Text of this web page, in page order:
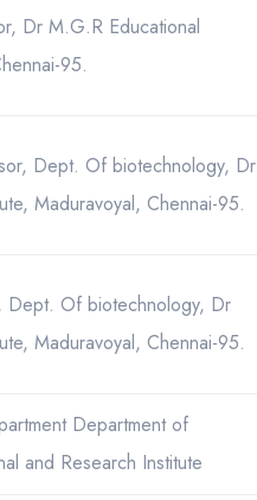
Dr M.G.R Educational
95.
Dept. Of biotechnology, Dr
Maduravoyal, Chennai-95.
Dept. Of biotechnology, Dr
Maduravoyal, Chennai-95.
Department of
and Research Institute